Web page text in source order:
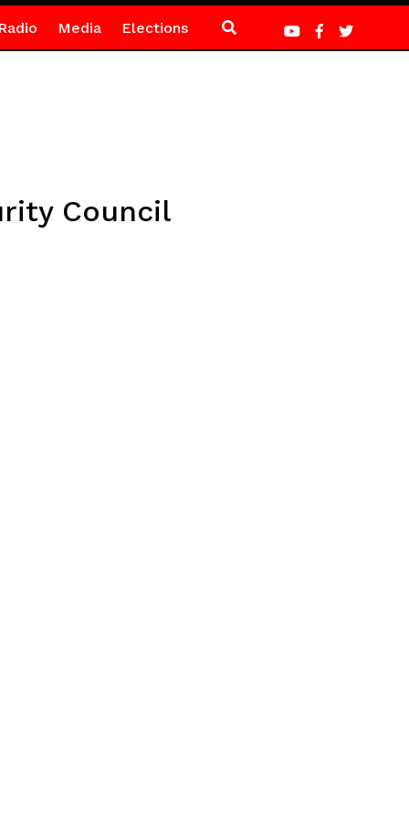
Media Elections
Council